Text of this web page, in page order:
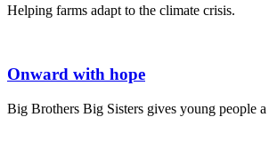
Helping farms adapt to the climate crisis.
Onward with hope
Big Brothers Big Sisters gives young people